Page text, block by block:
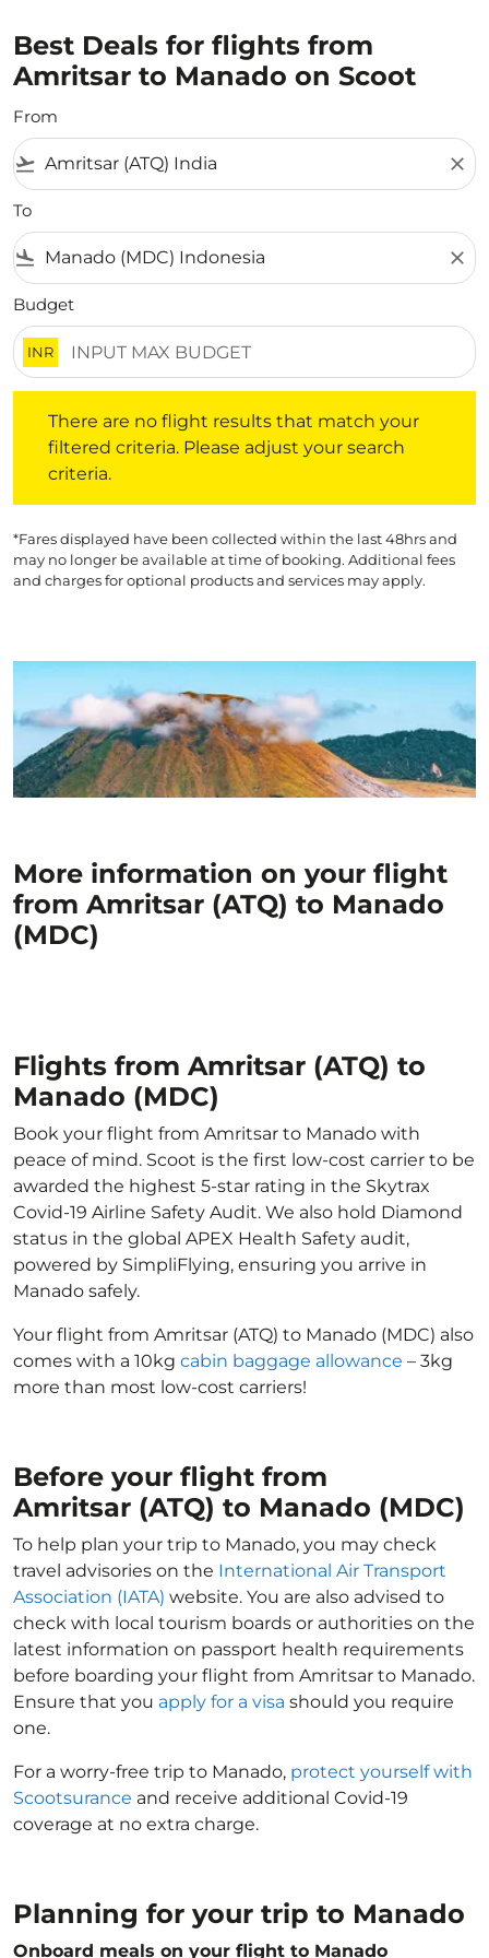
Best Deals for flights from
Amritsar to Manado on Scoot
From
flight_takeoff close
To
flight_land close
Budget
INR
There are no flight results that match your
filtered criteria. Please adjust your search
criteria.
*Fares displayed have been collected within the last 48hrs and
may no longer be available at time of booking. Additional fees
and charges for optional products and services may apply.
More information on your flight
from Amritsar (ATQ) to Manado
(MDC)
Flights from Amritsar (ATQ) to
Manado (MDC)
Book your flight from Amritsar to Manado with
peace of mind. Scoot is the first low-cost carrier to be
awarded the highest 5-star rating in the Skytrax
Covid-19 Airline Safety Audit. We also hold Diamond
status in the global APEX Health Safety audit,
powered by SimpliFlying, ensuring you arrive in
Manado safely.
Your flight from Amritsar (ATQ) to Manado (MDC) also
comes with a 10kg cabin baggage allowance – 3kg
more than most low-cost carriers!
Before your flight from
Amritsar (ATQ) to Manado (MDC)
To help plan your trip to Manado, you may check
travel advisories on the International Air Transport
Association (IATA) website. You are also advised to
check with local tourism boards or authorities on the
latest information on passport health requirements
before boarding your flight from Amritsar to Manado.
Ensure that you apply for a visa should you require
one.
For a worry-free trip to Manado, protect yourself with
Scootsurance and receive additional Covid-19
coverage at no extra charge.
Planning for your trip to Manado
Onboard meals on your flight to Manado